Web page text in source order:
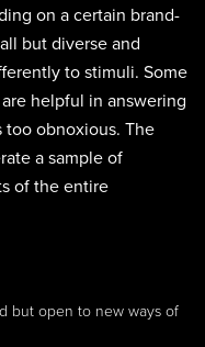
on a certain brand-
but diverse and
to stimuli. Some
helpful in answering
too obnoxious. The
a sample of
of the entire
but open to new ways of